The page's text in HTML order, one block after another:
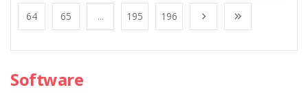
64 65 ... 195 196
Software